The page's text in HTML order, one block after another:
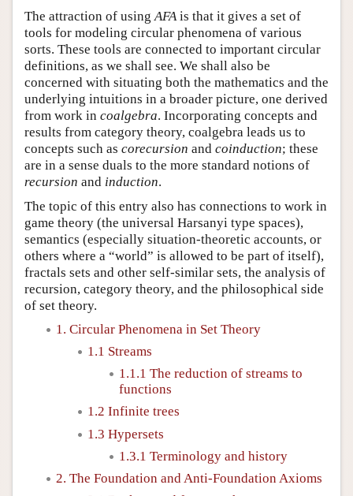
The attraction of using AFA is that it gives a set of
tools for modeling circular phenomena of various
sorts. These tools are connected to important circular
definitions, as we shall see. We shall also be
concerned with situating both the mathematics and the
underlying intuitions in a broader picture, one derived
from work in coalgebra. Incorporating concepts and
results from category theory, coalgebra leads us to
concepts such as corecursion and coinduction; these
are in a sense duals to the more standard notions of
recursion and induction.
The topic of this entry also has connections to work in
game theory (the universal Harsanyi type spaces),
semantics (especially situation-theoretic accounts, or
others where a “world” is allowed to be part of itself),
fractals sets and other self-similar sets, the analysis of
recursion, category theory, and the philosophical side
of set theory.
1. Circular Phenomena in Set Theory
1.1 Streams
1.1.1 The reduction of streams to
functions
1.2 Infinite trees
1.3 Hypersets
1.3.1 Terminology and history
2. The Foundation and Anti-Foundation Axioms